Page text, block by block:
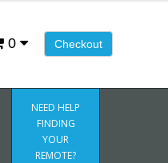
Checkout
0
NEED HELP
FINDING
YOUR
REMOTE?